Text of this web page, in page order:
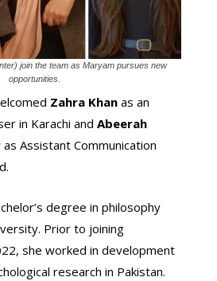
join the team as Maryam pursues new
opportunities.
Zahra Khanas an
in Karachi and Abeerah
as Assistant Communication
degree in philosophy
Prior to joining
she worked in development
research in Pakistan.